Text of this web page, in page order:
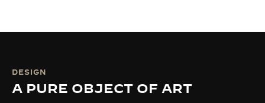
DESIGN
A PURE OBJECT OF ART